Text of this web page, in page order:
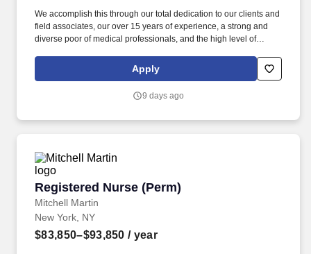
We accomplish this through our total dedication to our clients and
field associates, our over 15 years of experience, a strong and
diverse poor of medical professionals, and the high level of
(ARMStaffing) places the most qualified medical professionals in
the industry, including: local and travel contract, temp-to-perm, per
Apply
9 days ago
Registered Nurse (Perm)
Mitchell Martin
Registered Nurse (Perm)
New York, NY
$83,850–$93,850 / year